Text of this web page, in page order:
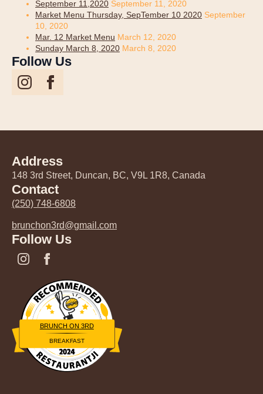
September 11,2020 September 11, 2020
Market Menu Thursday, SepTember 10 2020 September
10, 2020
Mar. 12 Market Menu March 12, 2020
Sunday March 8, 2020 March 8, 2020
Follow Us
Address
148 3rd Street, Duncan, BC, V9L 1R8, Canada
Contact
(250) 748-6808
brunchon3rd@gmail.com
Follow Us
BRUNCH ON 3RD
BREAKFAST
Restaurantji